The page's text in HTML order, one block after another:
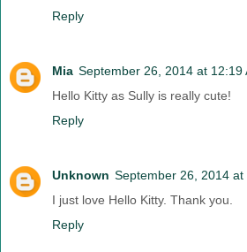
Reply
Mia September 26, 2014 at 12:19
Hello Kitty as Sully is really cute!
Reply
Unknown September 26, 2014 at
I just love Hello Kitty. Thank you.
Reply